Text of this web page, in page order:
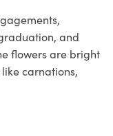
and
flowers are bright
carnations,